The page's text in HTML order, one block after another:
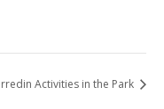
Activities in the Park